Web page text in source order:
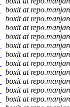
boxit at
boxit at
boxit at
boxit at
boxit at
boxit at
boxit at
boxit at
boxit at
boxit at
boxit at